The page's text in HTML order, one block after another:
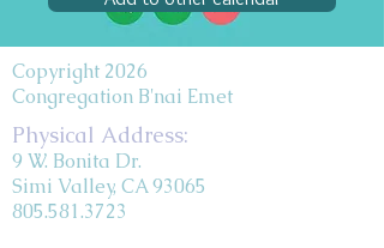
Copyright 2026
Congregation B'nai Emet
Physical Address:
9 W. Bonita Dr.
Simi Valley, CA 93065
805.581.3723